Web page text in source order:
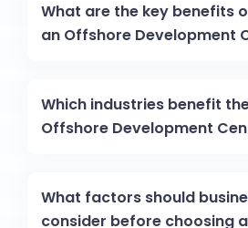
What are the key benefits
an Offshore Development
Which industries benefit
Offshore Development
What factors should
consider before choosing